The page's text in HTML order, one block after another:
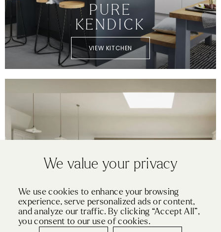
PURE
KENDICK
VIEW KITCHEN
SHAKER
OXFORD
We value your privacy
We use cookies to enhance your browsing
experience, serve personalized ads or content,
and analyze our traffic. By clicking “Accept All”,
you consent to our use of cookies.